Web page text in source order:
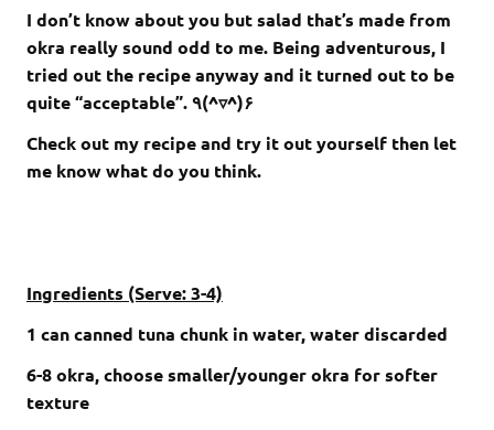
I don’t know about you but salad that’s made from
okra really sound odd to me. Being adventurous, I
tried out the recipe anyway and it turned out to be
quite “acceptable”. ٩(^▿^)۶
Check out my recipe and try it out yourself then let
me know what do you think.
Ingredients (Serve: 3-4)
1 can canned tuna chunk in water, water discarded
6-8 okra, choose smaller/younger okra for softer
texture